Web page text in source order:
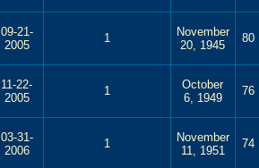
09-21-
2005
1
November
20, 1945
80
11-22-
2005
1
October
6, 1949
76
03-31-
2006
1
November
11, 1951
74